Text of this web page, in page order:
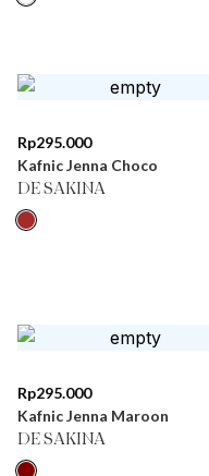
Rp295.000
Kafnic Jenna Choco
DE SAKINA
Rp295.000
Kafnic Jenna Maroon
DE SAKINA